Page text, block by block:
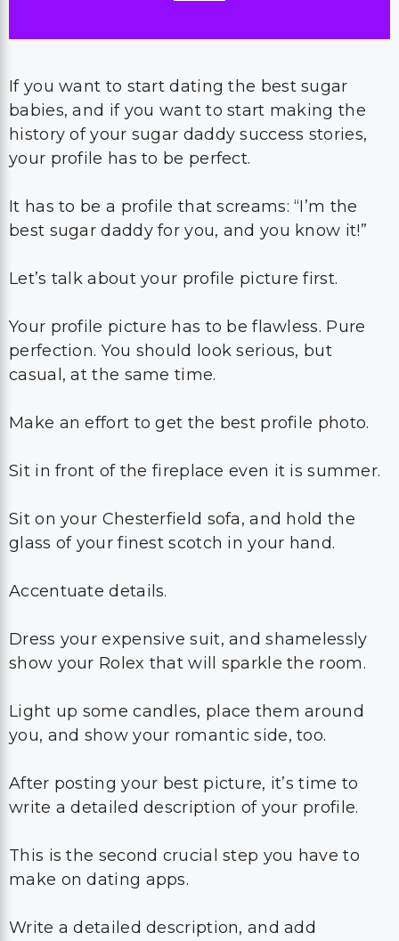
If you want to start dating the best sugar
babies, and if you want to start making the
history of your sugar daddy success stories,
your profile has to be perfect.
It has to be a profile that screams: “I’m the
best sugar daddy for you, and you know it!”
Let’s talk about your profile picture first.
Your profile picture has to be flawless. Pure
perfection. You should look serious, but
casual, at the same time.
Make an effort to get the best profile photo.
Sit in front of the fireplace even it is summer.
Sit on your Chesterfield sofa, and hold the
glass of your finest scotch in your hand.
Accentuate details.
Dress your expensive suit, and shamelessly
show your Rolex that will sparkle the room.
Light up some candles, place them around
you, and show your romantic side, too.
After posting your best picture, it’s time to
write a detailed description of your profile.
This is the second crucial step you have to
make on dating apps.
Write a detailed description, and add